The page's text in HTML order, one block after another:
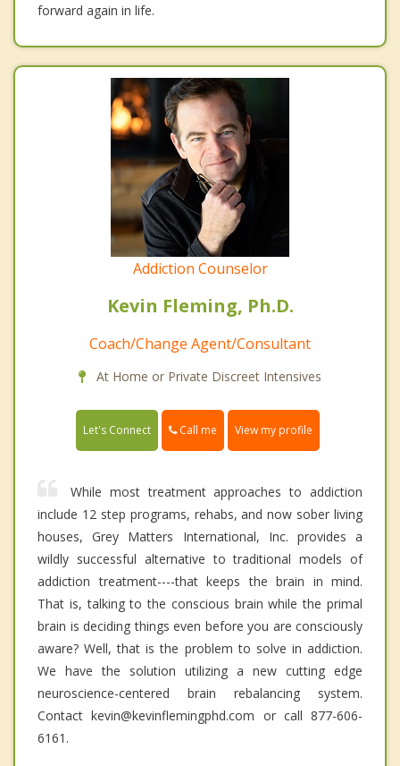
forward again in life.
Addiction Counselor
Kevin Fleming, Ph.D.
Coach/Change Agent/Consultant
At Home or Private Discreet Intensives
Let's Connect Call me View my profile
While most treatment approaches to addiction
include 12 step programs, rehabs, and now sober living
houses, Grey Matters International, Inc. provides a
wildly successful alternative to traditional models of
addiction treatment----that keeps the brain in mind.
That is, talking to the conscious brain while the primal
brain is deciding things even before you are consciously
aware? Well, that is the problem to solve in addiction.
We have the solution utilizing a new cutting edge
neuroscience-centered brain rebalancing system.
Contact kevin@kevinflemingphd.com or call 877-606-
6161.